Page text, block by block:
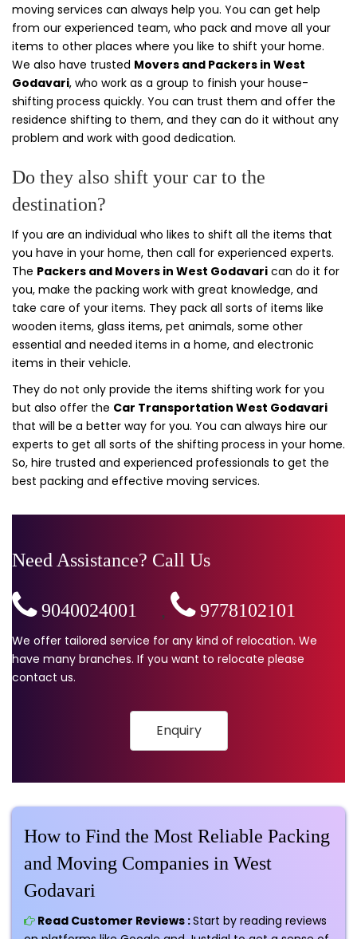
moving services can always help you. You can get help
from our experienced team, who pack and move all your
items to other places where you like to shift your home.
We also have trusted Movers and Packers in West
Godavari, who work as a group to finish your house-
shifting process quickly. You can trust them and offer the
residence shifting to them, and they can do it without any
problem and work with good dedication.
Do they also shift your car to the
destination?
If you are an individual who likes to shift all the items that
you have in your home, then call for experienced experts.
The Packers and Movers in West Godavari can do it for
you, make the packing work with great knowledge, and
take care of your items. They pack all sorts of items like
wooden items, glass items, pet animals, some other
essential and needed items in a home, and electronic
items in their vehicle.
They do not only provide the items shifting work for you
but also offer the Car Transportation West Godavari
that will be a better way for you. You can always hire our
experts to get all sorts of the shifting process in your home.
So, hire trusted and experienced professionals to get the
best packing and effective moving services.
Need Assistance? Call Us
9040024001 , 9778102101
We offer tailored service for any kind of relocation. We
have many branches. If you want to relocate please
contact us.
Enquiry
How to Find the Most Reliable Packing
and Moving Companies in West
Godavari
Read Customer Reviews :Start by reading reviews